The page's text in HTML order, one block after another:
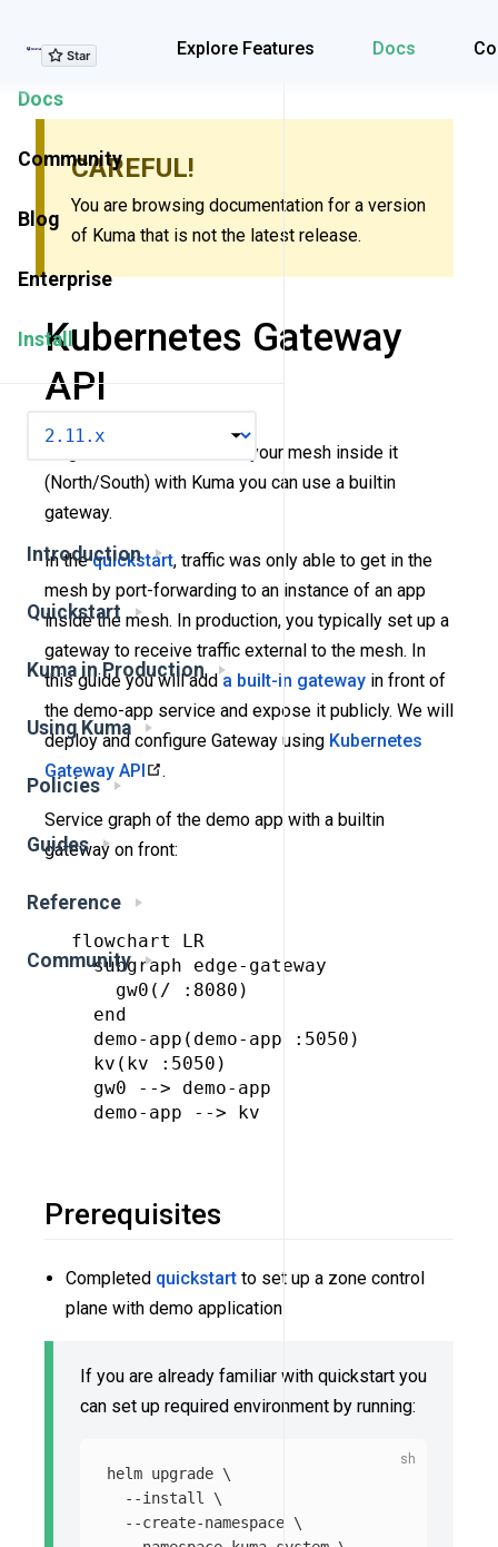
Explore Features Docs
Explore Features
Docs
Community
Blog
Enterprise
Install
Introduction
Quickstart
Kuma in Production
Using Kuma
Policies
Guides
Reference
Community
CAREFUL!
You are browsing documentation for a version
of Kuma that is not the latest release.
Kubernetes Gateway
API
To get traffic from outside your mesh inside it
(North/South) with Kuma you can use a builtin
gateway.
In thequickstart, traffic was only able to get in the
mesh by port-forwarding to an instance of an app
inside the mesh. In production, you typically set up a
gateway to receive traffic external to the mesh. In
this guide you will adda built-in gateway in front of
the demo-app service and expose it publicly. We will
deploy and configure Gateway using Kubernetes
Gateway API
.
Service graph of the demo app with a builtin
gateway on front:
flowchart LR
  subgraph edge-gateway
    gw0(/ :8080)
  end
  demo-app(demo-app :5050)
  kv(kv :5050)
  gw0 --> demo-app
  demo-app --> kv
Prerequisites
Completed quickstart to set up a zone control
plane with demo application
If you are already familiar with quickstart you
can set up required environment by running:
helm upgrade \
--install
\
--create-namespace
\